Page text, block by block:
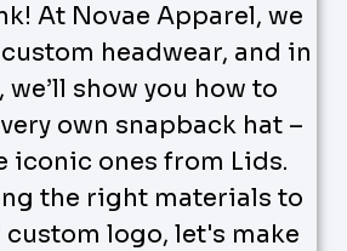
At Novae Apparel, we
headwear, and in
show you how to
own snapback hat –
iconic ones from Lids.
the right materials to
logo, let's make